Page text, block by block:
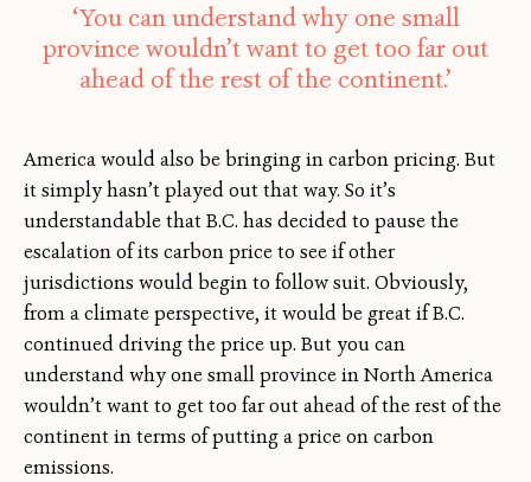
‘You can understand why one small
province wouldn’t want to get too far out
ahead of the rest of the continent.’
America would also be bringing in carbon pricing. But
it simply hasn’t played out that way. So it’s
understandable that B.C. has decided to pause the
escalation of its carbon price to see if other
jurisdictions would begin to follow suit. Obviously,
from a climate perspective, it would be great if B.C.
continued driving the price up. But you can
understand why one small province in North America
wouldn’t want to get too far out ahead of the rest of the
continent in terms of putting a price on carbon
emissions.